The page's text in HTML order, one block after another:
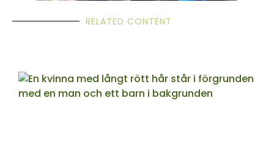
RELATED CONTENT